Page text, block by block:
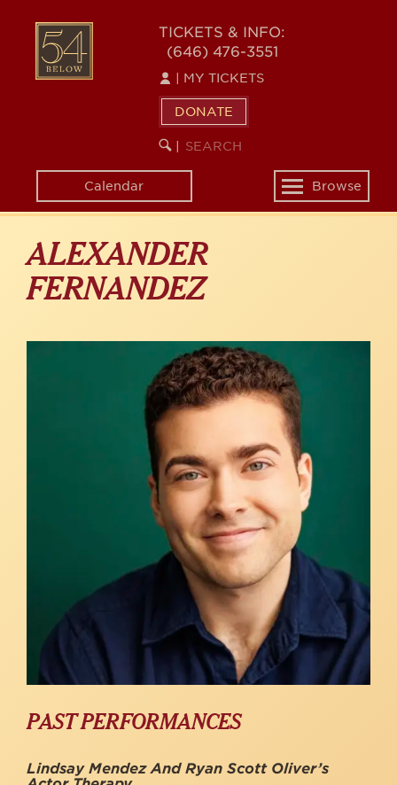
content
54
BELOW
TICKETS & INFO:
(646) 476-3551
MY TICKETS
DONATE
SEARCH
KEYWORD
Calendar
Toggle
navigation
Browse
ALEXANDER
FERNANDEZ
PAST PERFORMANCES
Lindsay Mendez And Ryan Scott Oliver’s